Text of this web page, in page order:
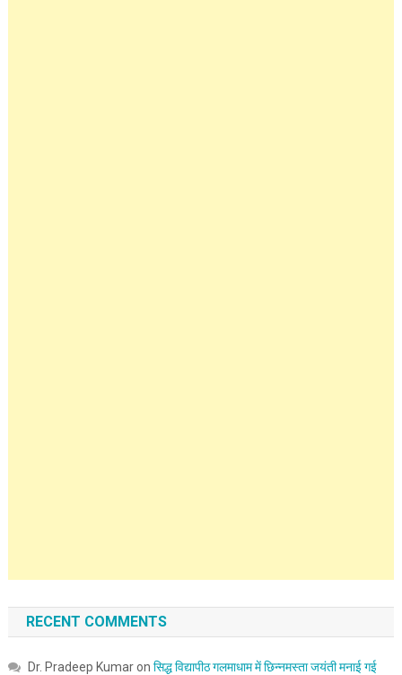
RECENT COMMENTS
Dr. Pradeep Kumaron सिद्ध विद्यापीठ गलमाधाम में छिन्नमस्ता जयंती मनाई गई